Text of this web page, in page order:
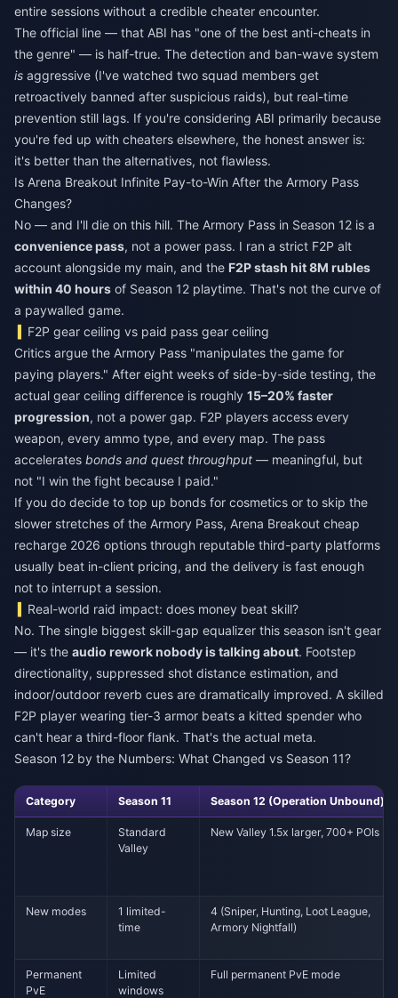
entire sessions without a credible cheater encounter.
The official line — that ABI has "one of the best anti-cheats in
the genre" — is half-true. The detection and ban-wave system
is aggressive (I've watched two squad members get
retroactively banned after suspicious raids), but real-time
prevention still lags. If you're considering ABI primarily because
you're fed up with cheaters elsewhere, the honest answer is:
it's better than the alternatives, not flawless.
Is Arena Breakout Infinite Pay-to-Win After the Armory Pass
Changes?
No — and I'll die on this hill. The Armory Pass in Season 12 is a
convenience pass, not a power pass. I ran a strict F2P alt
account alongside my main, and the F2P stash hit 8M rubles
within 40 hours of Season 12 playtime. That's not the curve of
a paywalled game.
F2P gear ceiling vs paid pass gear ceiling
Critics argue the Armory Pass "manipulates the game for
paying players." After eight weeks of side-by-side testing, the
actual gear ceiling difference is roughly 15–20% faster
progression, not a power gap. F2P players access every
weapon, every ammo type, and every map. The pass
accelerates bonds and quest throughput — meaningful, but
not "I win the fight because I paid."
If you do decide to top up bonds for cosmetics or to skip the
slower stretches of the Armory Pass, Arena Breakout cheap
recharge 2026 options through reputable third-party platforms
usually beat in-client pricing, and the delivery is fast enough
not to interrupt a session.
Real-world raid impact: does money beat skill?
No. The single biggest skill-gap equalizer this season isn't gear
— it's the audio rework nobody is talking about. Footstep
directionality, suppressed shot distance estimation, and
indoor/outdoor reverb cues are dramatically improved. A skilled
F2P player wearing tier-3 armor beats a kitted spender who
can't hear a third-floor flank. That's the actual meta.
Season 12 by the Numbers: What Changed vs Season 11?
Category Season 11 Season 12 (Operation Unbound)
Map size
Standard
Valley
New Valley 1.5x larger, 700+ POIs
New modes
1 limited-
time
4 (Sniper, Hunting, Loot League,
Armory Nightfall)
Permanent
PvE
Limited
windows
Full permanent PvE mode